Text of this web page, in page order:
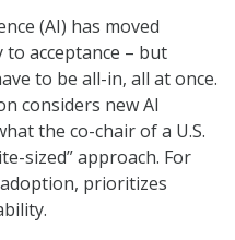
(AI) has moved
acceptance – but
to be all-in, all at once.
considers new AI
the co-chair of a U.S.
sized” approach. For
prioritizes